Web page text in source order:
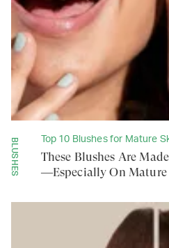
BLUSHES Top 10 Blushes for Mature
These Blushes Are
—Especially On Mature